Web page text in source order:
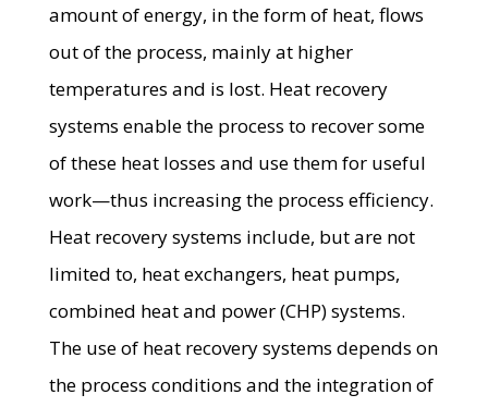
amount of energy, in the form of heat, flows
out of the process, mainly at higher
temperatures and is lost. Heat recovery
systems enable the process to recover some
of these heat losses and use them for useful
work—thus increasing the process efficiency.
Heat recovery systems include, but are not
limited to, heat exchangers, heat pumps,
combined heat and power (CHP) systems.
The use of heat recovery systems depends on
the process conditions and the integration of